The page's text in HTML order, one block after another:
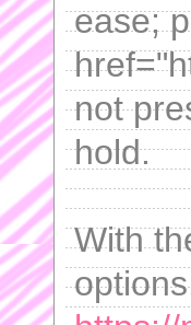
ease;
not
hold.
With